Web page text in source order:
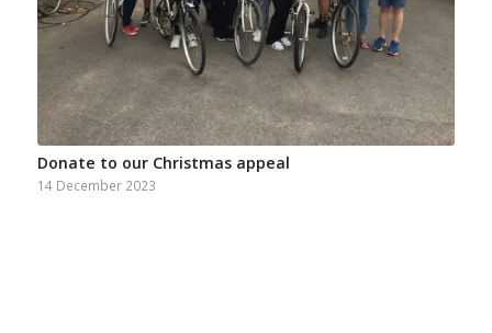
Donate to our Christmas appeal
14 December 2023